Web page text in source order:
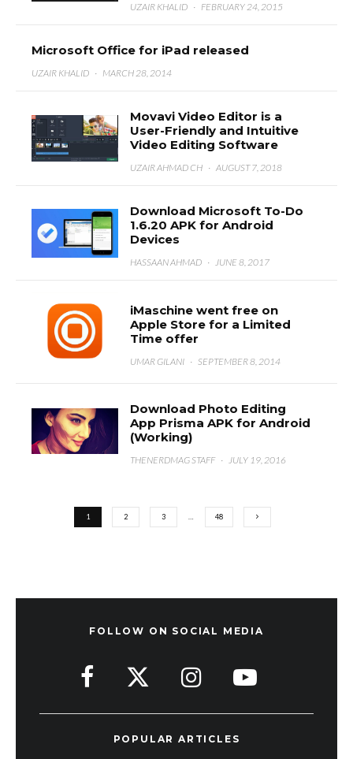
UZAIR KHALID · FEBRUARY 24, 2015
Microsoft Office for iPad released
UZAIR KHALID · MARCH 28, 2014
Movavi Video Editor is a
User-Friendly and Intuitive
Video Editing Software
UZAIR AHMAD CH · AUGUST 7, 2018
Download Microsoft To-Do
1.6.20 APK for Android
Devices
HASSAAN AHMAD · JUNE 8, 2017
iMaschine went free on
Apple Store for a Limited
Time offer
UMAR GILANI · SEPTEMBER 8, 2014
Download Photo Editing
App Prisma APK for Android
(Working)
THENERDMAG STAFF · JULY 19, 2016
1 2 3 … 48
FOLLOW ON SOCIAL MEDIA
POPULAR ARTICLES